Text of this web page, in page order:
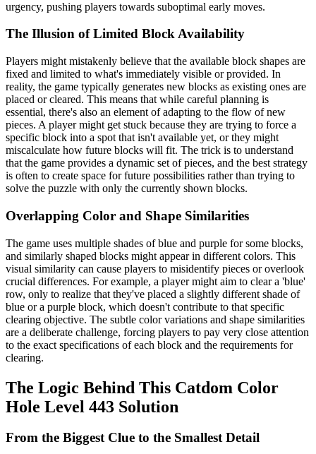
urgency, pushing players towards suboptimal early moves.
The Illusion of Limited Block Availability
Players might mistakenly believe that the available block shapes are
fixed and limited to what's immediately visible or provided. In
reality, the game typically generates new blocks as existing ones are
placed or cleared. This means that while careful planning is
essential, there's also an element of adapting to the flow of new
pieces. A player might get stuck because they are trying to force a
specific block into a spot that isn't available yet, or they might
miscalculate how future blocks will fit. The trick is to understand
that the game provides a dynamic set of pieces, and the best strategy
is often to create space for future possibilities rather than trying to
solve the puzzle with only the currently shown blocks.
Overlapping Color and Shape Similarities
The game uses multiple shades of blue and purple for some blocks,
and similarly shaped blocks might appear in different colors. This
visual similarity can cause players to misidentify pieces or overlook
crucial differences. For example, a player might aim to clear a 'blue'
row, only to realize that they've placed a slightly different shade of
blue or a purple block, which doesn't contribute to that specific
clearing objective. The subtle color variations and shape similarities
are a deliberate challenge, forcing players to pay very close attention
to the exact specifications of each block and the requirements for
clearing.
The Logic Behind This Catdom Color
Hole Level 443 Solution
From the Biggest Clue to the Smallest Detail